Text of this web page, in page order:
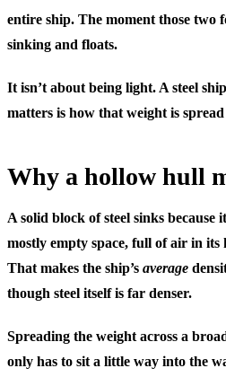
entire ship. The moment those two
sinking and floats.
It isn’t about being light. A steel
matters is how that weight is
Why a hollow hull
A solid block of steel sinks because
mostly empty space, full of air in its
That makes the ship’s average
though steel itself is far denser.
Spreading the weight across a
only has to sit a little way into the